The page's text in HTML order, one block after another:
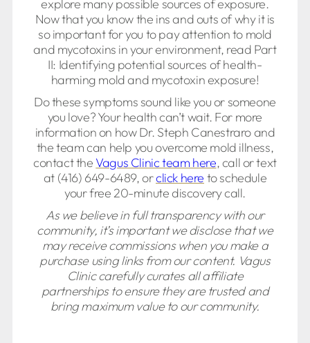
explore many possible sources of exposure.
Now that you know the ins and outs of why it is
so important for you to pay attention to mold
and mycotoxins in your environment, read Part
II: Identifying potential sources of health-
harming mold and mycotoxin exposure!
Do these symptoms sound like you or someone
you love? Your health can’t wait. For more
information on how Dr. Steph Canestraro and
the team can help you overcome mold illness,
contact the Vagus Clinic team here, call or text
at (416) 649-6489, orclick here to schedule
your free 20-minute discovery call.
As we believe in full transparency with our
community, it’s important we disclose that we
may receive commissions when you make a
purchase using links from our content. Vagus
Clinic carefully curates all affiliate
partnerships to ensure they are trusted and
bring maximum value to our community.